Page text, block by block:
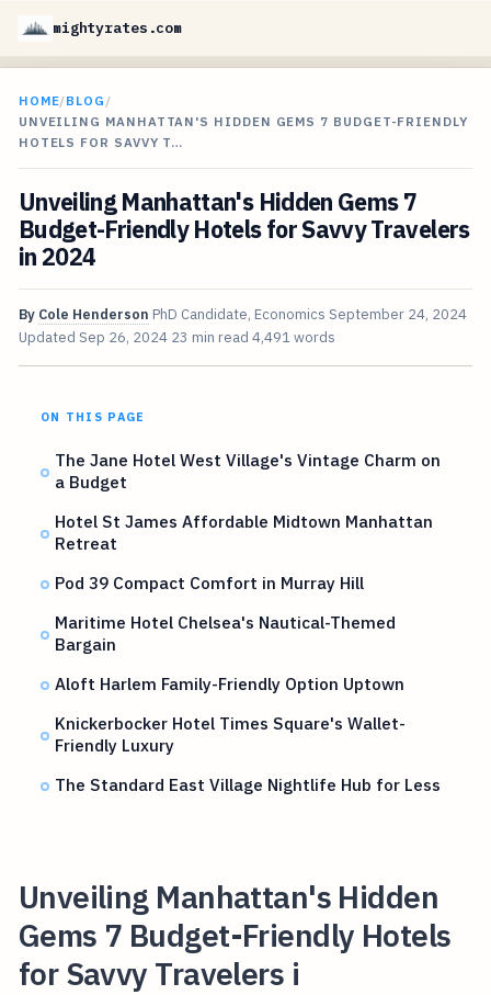
mightyrates.com
HOME/BLOG /
UNVEILING MANHATTAN'S HIDDEN GEMS 7 BUDGET-FRIENDLY
HOTELS FOR SAVVY T…
Unveiling Manhattan's Hidden Gems 7
Budget-Friendly Hotels for Savvy Travelers
in 2024
By Cole Henderson PhD Candidate, Economics September 24, 2024
Updated Sep 26, 2024 23 min read 4,491 words
ON THIS PAGE
The Jane Hotel West Village's Vintage Charm on
a Budget
Hotel St James Affordable Midtown Manhattan
Retreat
Pod 39 Compact Comfort in Murray Hill
Maritime Hotel Chelsea's Nautical-Themed
Bargain
Aloft Harlem Family-Friendly Option Uptown
Knickerbocker Hotel Times Square's Wallet-
Friendly Luxury
The Standard East Village Nightlife Hub for Less
Unveiling Manhattan's Hidden
Gems 7 Budget-Friendly Hotels
for Savvy Travelers i